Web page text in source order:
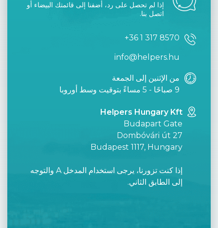
إذا لم تحصل على رد، أضفنا إلى قائمتك البيضاء أو
اتصل بنا.
+36 1 317 8570
info@helpers.hu
من الإثنين إلى الجمعة
9 صباحًا - 5 مساءً بتوقيت وسط أوروبا
Helpers Hungary Kft
Budapart Gate
Dombóvári út 27
Budapest 1117, Hungary
إذا كنت تزورنا، يرجى استخدام المدخل A والتوجه
إلى الطابق الثاني.